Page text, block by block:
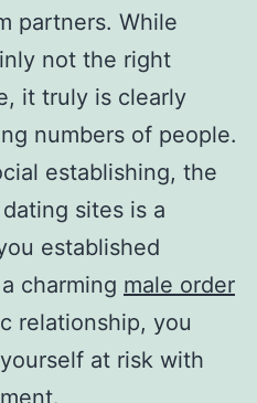
partners. While
not the right
it truly is clearly
numbers of people.
establishing, the
sites is a
established
charming male order
relationship, you
at risk with